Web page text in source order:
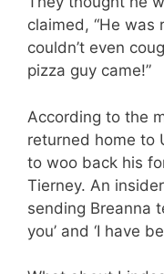
claimed, “He was
couldn’t even
pizza guy came!”
According to the
returned home to
to woo back his
Tierney. An
sending Breanna
you’ and ‘I have